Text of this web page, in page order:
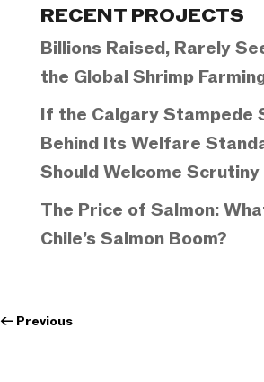
RECENT PROJECTS
Billions Raised, Rarely
the Global Shrimp
If the Calgary Stampede
Behind Its Welfare
Should Welcome Scrutiny
The Price of Salmon:
Chile’s Salmon Boom?
← Previous